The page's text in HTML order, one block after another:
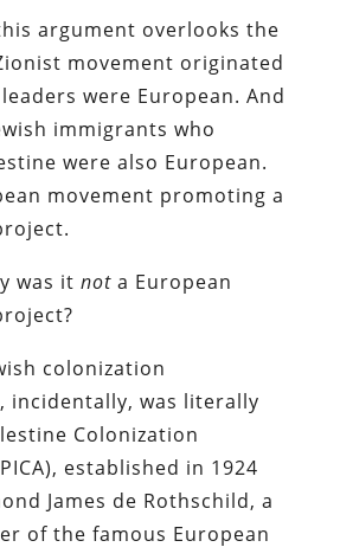
argument overlooks the
movement originated
were European. And
immigrants who
were also European.
movement promoting a
was it not a European
colonization
incidentally, was literally
Colonization
established in 1924
James de Rothschild, a
of the famous European